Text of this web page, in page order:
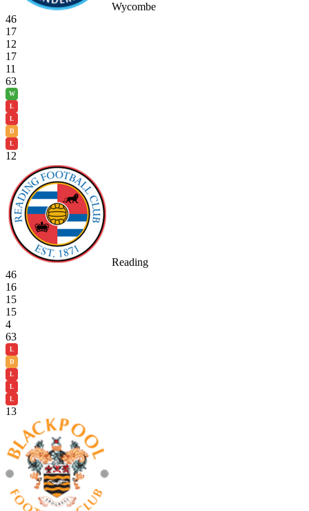
Wycombe
46
17
12
17
11
63
W
L
L
D
L
12
Reading
46
16
15
15
4
63
L
D
L
L
L
13